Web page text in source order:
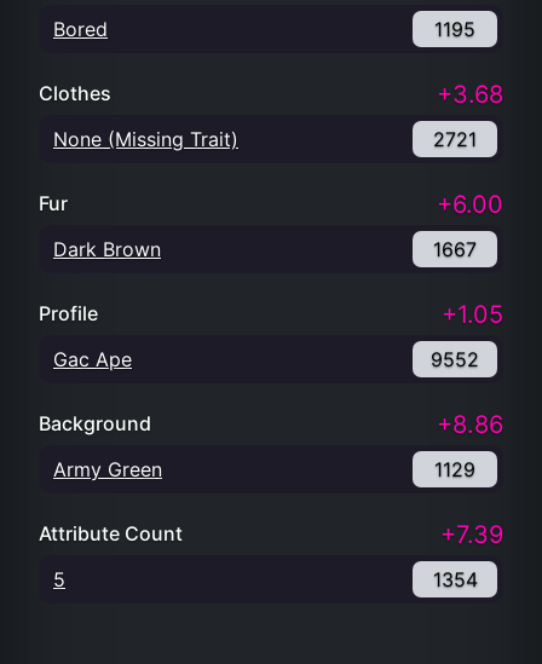
Bored 1195
Clothes +3.68
None (Missing Trait) 2721
Fur +6.00
Dark Brown 1667
Profile +1.05
Gac Ape 9552
Background +8.86
Army Green 1129
Attribute Count +7.39
5 1354